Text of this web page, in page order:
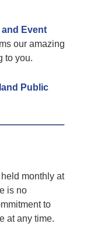
and Event
our amazing
to you.
Public
monthly at
is no
to
at any time.